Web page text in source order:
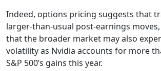
Indeed, options pricing suggests that
larger-than-usual post-earnings
that the broader market may also
volatility as Nvidia accounts for more
S&P 500’s gains this year.